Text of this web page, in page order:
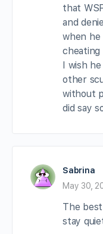
that
and
when he
cheating
I wish
other
without
did say
Sabrina
May 30,
The
stay